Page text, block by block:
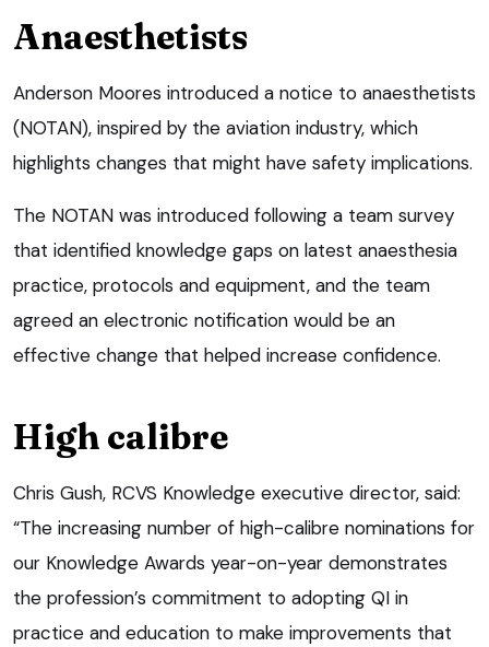
Anaesthetists
Anderson Moores introduced a notice to anaesthetists
(NOTAN), inspired by the aviation industry, which
highlights changes that might have safety implications.
The NOTAN was introduced following a team survey
that identified knowledge gaps on latest anaesthesia
practice, protocols and equipment, and the team
agreed an electronic notification would be an
effective change that helped increase confidence.
High calibre
Chris Gush, RCVS Knowledge executive director, said:
“The increasing number of high-calibre nominations for
our Knowledge Awards year-on-year demonstrates
the profession’s commitment to adopting QI in
practice and education to make improvements that